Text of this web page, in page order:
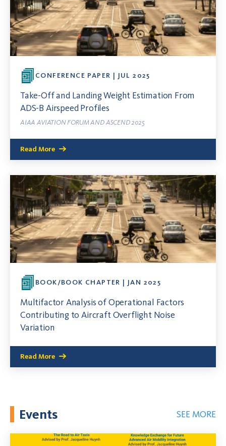
CONFERENCE PAPER | JUL 2025
Take-Off and Landing Weight Estimation From
ADS-B Airspeed Profiles
AIAA AVIATION FORUM AND ASCEND 2025
Read More
BOOK/BOOK CHAPTER | JAN 2025
Multifactor Analysis of Operational Factors
Contributing to Aircraft Overflight Noise
Variation
Read More
Events SEE MORE